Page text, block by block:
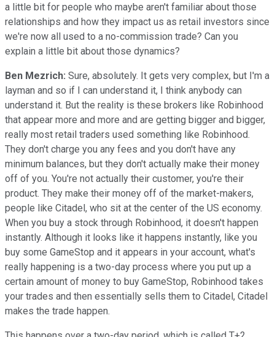
a little bit for people who maybe aren't familiar about those
relationships and how they impact us as retail investors since
we're now all used to a no-commission trade? Can you
explain a little bit about those dynamics?
Ben Mezrich: Sure, absolutely. It gets very complex, but I'm a
layman and so if I can understand it, I think anybody can
understand it. But the reality is these brokers like Robinhood
that appear more and more and are getting bigger and bigger,
really most retail traders used something like Robinhood.
They don't charge you any fees and you don't have any
minimum balances, but they don't actually make their money
off of you. You're not actually their customer, you're their
product. They make their money off of the market-makers,
people like Citadel, who sit at the center of the US economy.
When you buy a stock through Robinhood, it doesn't happen
instantly. Although it looks like it happens instantly, like you
buy some GameStop and it appears in your account, what's
really happening is a two-day process where you put up a
certain amount of money to buy GameStop, Robinhood takes
your trades and then essentially sells them to Citadel, Citadel
makes the trade happen.